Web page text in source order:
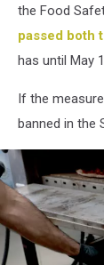
the Food
passed both
has until May
If the
banned in the